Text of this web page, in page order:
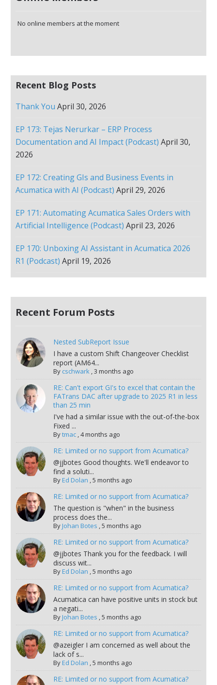
No online members at the moment
Recent Blog Posts
Thank You April 30, 2026
EP 173: Tejas Nerurkar – ERP Process
Documentation and AI Impact (Podcast) April 30,
2026
EP 172: Creating GIs and Business Events in
Acumatica with AI (Podcast) April 29, 2026
EP 171: Automating Acumatica Sales Orders with
Artificial Intelligence (Podcast) April 23, 2026
EP 170: Unboxing AI Assistant in Acumatica 2026
R1 (Podcast) April 19, 2026
Recent Forum Posts
Nested SubReport Issue
I have a custom Shift Changeover Checklist
report (AM64...
By cschwark,3 months ago
RE: Can't export GI's to excel that contain the
FATrans DAC after upgrade to 2025 R1 in less
than 25 min
I've had a similar issue with the out-of-the-box
Fixed ...
Bytmac,4 months ago
RE: Limited or no support from Acumatica?
@jjbotes Good thoughts. We'll endeavor to
find a soluti...
ByEd Dolan ,5 months ago
RE: Limited or no support from Acumatica?
The question is "when" in the business
process does the...
ByJohan Botes ,5 months ago
RE: Limited or no support from Acumatica?
@jjbotes Thank you for the feedback. I will
discuss wit...
ByEd Dolan ,5 months ago
RE: Limited or no support from Acumatica?
Acumatica can have positive units in stock but
a negati...
ByJohan Botes ,5 months ago
RE: Limited or no support from Acumatica?
@azeigler I am concerned as well about the
lack of s...
ByEd Dolan ,5 months ago
RE: Limited or no support from Acumatica?